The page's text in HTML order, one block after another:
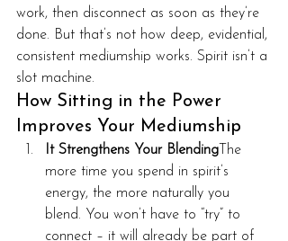
work, then disconnect as soon as they’re
done. But that’s not how deep, evidential,
consistent mediumship works. Spirit isn’t a
slot machine.
How Sitting in the Power
Improves Your Mediumship
It Strengthens Your Blending The
more time you spend in spirit’s
energy, the more naturally you
blend. You won’t have to “try” to
connect – it will already be part of